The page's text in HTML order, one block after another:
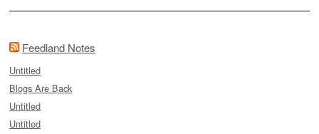
Feedland Notes
Untitled
Blogs Are Back
Untitled
Untitled